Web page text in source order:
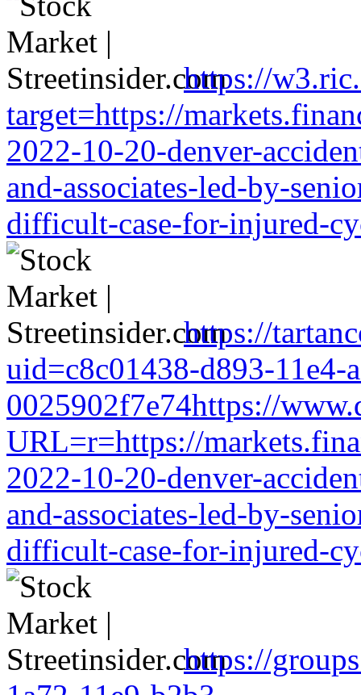
https://
target=https://
2022-10-20-denver-
and-associates-led-by-
difficult-case-for-injured-
https://
uid=c8c01438-d893-11e4-
0025902f7e74https://
URL=r=https://
2022-10-20-denver-
and-associates-led-by-
difficult-case-for-injured-
https://